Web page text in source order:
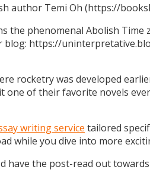
author Temi Oh (https://
the phenomenal Abolish Time
blog: https://
rocketry was developed
of their favorite novels
writing service tailored
while you dive into more
have the post-read out